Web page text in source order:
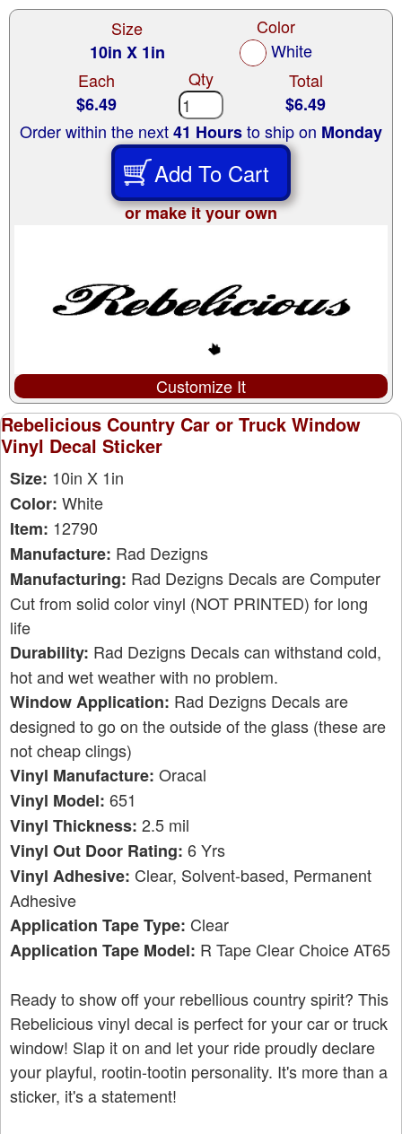
Size
10in X 1in
Color
White
Each
$6.49
Qty
Total
$6.49
Order within the next41 Hoursto ship on Monday
Add To Cart
or make it your own
Customize It
Rebelicious Country Car or Truck Window
Vinyl Decal Sticker
Size: 10in X 1in
Color: White
Item: 12790
Manufacture: Rad Dezigns
Manufacturing: Rad Dezigns Decals are Computer
Cut from solid color vinyl (NOT PRINTED) for long
life
Durability: Rad Dezigns Decals can withstand cold,
hot and wet weather with no problem.
Window Application: Rad Dezigns Decals are
designed to go on the outside of the glass (these are
not cheap clings)
Vinyl Manufacture: Oracal
Vinyl Model: 651
Vinyl Thickness: 2.5 mil
Vinyl Out Door Rating: 6 Yrs
Vinyl Adhesive: Clear, Solvent-based, Permanent
Adhesive
Application Tape Type: Clear
Application Tape Model: R Tape Clear Choice AT65
Ready to show off your rebellious country spirit? This
Rebelicious vinyl decal is perfect for your car or truck
window! Slap it on and let your ride proudly declare
your playful, rootin-tootin personality. It's more than a
sticker, it's a statement!